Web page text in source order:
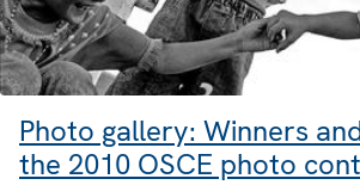
Photo gallery: Winners
the 2010 OSCE photo